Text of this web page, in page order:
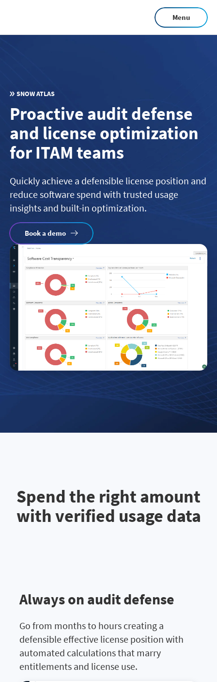
main
Menu
SNOW ATLAS
Proactive audit defense
and license optimization
for ITAM teams
Quickly achieve a defensible license position and
reduce software spend with trusted usage
insights and built-in optimization.
Book a demo
Spend the right amount
with verified usage data
Always on audit defense
Go from months to hours creating a
defensible effective license position with
automated calculations that marry
entitlements and license use.